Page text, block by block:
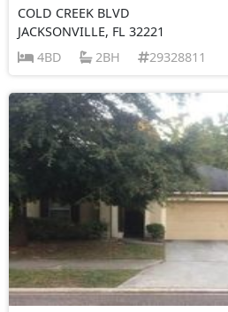
COLD CREEK BLVD
JACKSONVILLE, FL 32221
4BD
2BH 29328811